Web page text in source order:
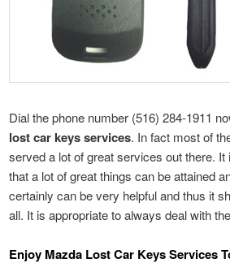
Dial the phone number (516) 284-1911
lost car keys services. In fact most of
served a lot of great services out there.
that a lot of great things can be attained
certainly can be very helpful and thus it
all. It is appropriate to always deal with
Enjoy Mazda Lost Car Keys Services